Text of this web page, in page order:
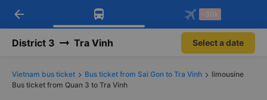
Download Vexere app!
Get exclusive member benefits
Get the FREE app
-30k/seat flight booking only on
arrow_back -30k
District 3 Tra Vinh Select a date
Vietnam bus ticket Bus ticket from Sai Gon to Tra Vinh
limousine
Bus ticket from Quan 3 to Tra Vinh